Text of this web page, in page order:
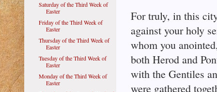
For truly, in this
against your holy
whom you
both Herod and
with the Gentiles
were gathered
Saturday of the Third Week of
Easter
Friday of the Third Week of
Easter
Thursday of the Third Week of
Easter
Tuesday of the Third Week of
Easter
Monday of the Third Week of
Easter